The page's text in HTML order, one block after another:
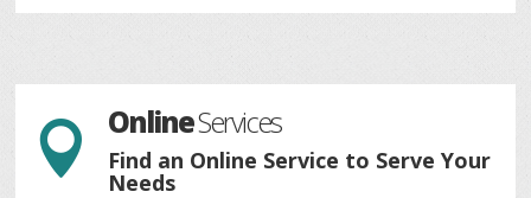
 OnlineServices
Find an Online Service to Serve Your
Needs